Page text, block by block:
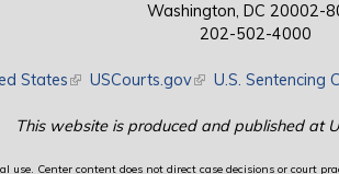
Washington, DC 20002-
202-502-4000
States(link is external)
USCourts.gov(link is external)
U.S. Sentencing
This website is produced and published at
use. Center content does not direct case decisions or court